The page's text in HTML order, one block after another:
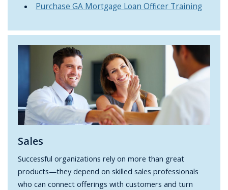
Purchase GA Mortgage Loan Officer Training
Sales
Successful organizations rely on more than great
products—they depend on skilled sales professionals
who can connect offerings with customers and turn